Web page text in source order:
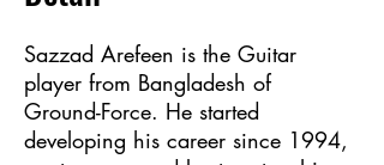
Sazzad Arefeen is the Guitar
player from Bangladesh of
Ground-Force. He started
developing his career since 1994,